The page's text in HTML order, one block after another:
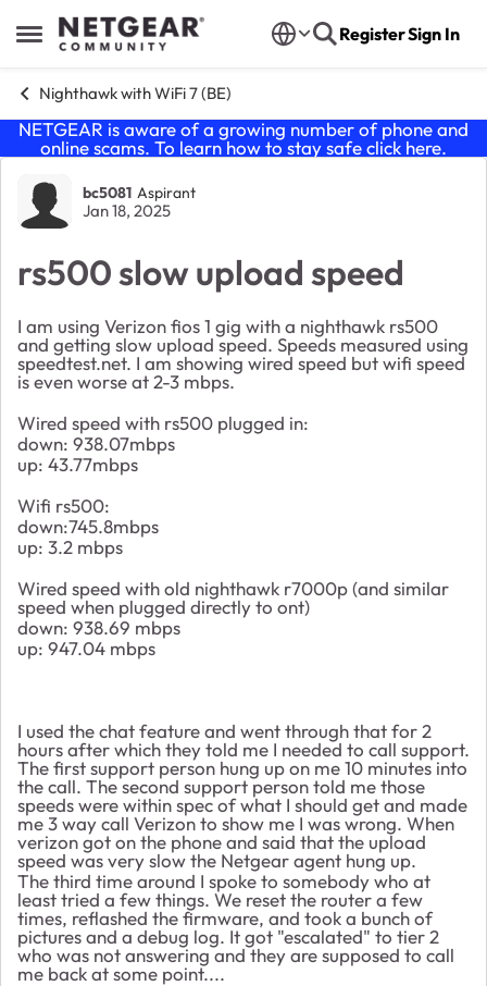
Open Side Menu
Skip to content RegisterSign In
Nighthawk with WiFi 7 (BE)
NETGEAR is aware of a growing number of phone and
online scams. To learn how to stay safe click here.
Forum Discussion
bc5081 Aspirant
Jan 18, 2025
rs500 slow upload speed
I am using Verizon fios 1 gig with a nighthawk rs500
and getting slow upload speed. Speeds measured using
speedtest.net. I am showing wired speed but wifi speed
is even worse at 2-3 mbps.
Wired speed with rs500 plugged in:
down: 938.07mbps
up: 43.77mbps
Wifi rs500:
down:745.8mbps
up: 3.2 mbps
Wired speed with old nighthawk r7000p (and similar
speed when plugged directly to ont)
down: 938.69 mbps
up: 947.04 mbps
I used the chat feature and went through that for 2
hours after which they told me I needed to call support.
The first support person hung up on me 10 minutes into
the call. The second support person told me those
speeds were within spec of what I should get and made
me 3 way call Verizon to show me I was wrong. When
verizon got on the phone and said that the upload
speed was very slow the Netgear agent hung up.
The third time around I spoke to somebody who at
least tried a few things. We reset the router a few
times, reflashed the firmware, and took a bunch of
pictures and a debug log. It got "escalated" to tier 2
who was not answering and they are supposed to call
me back at some point....